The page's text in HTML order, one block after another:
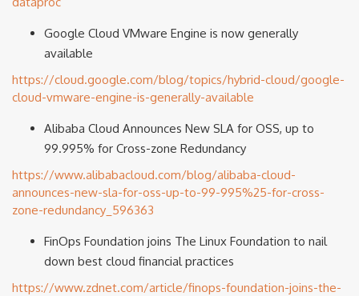
Google Cloud VMware Engine is now generally
available
https://cloud.google.com/blog/topics/hybrid-cloud/google-
cloud-vmware-engine-is-generally-available
Alibaba Cloud Announces New SLA for OSS, up to
99.995% for Cross-zone Redundancy
https://www.alibabacloud.com/blog/alibaba-cloud-
announces-new-sla-for-oss-up-to-99-995%25-for-cross-
zone-redundancy_596363
FinOps Foundation joins The Linux Foundation to nail
down best cloud financial practices
https://www.zdnet.com/article/finops-foundation-joins-the-